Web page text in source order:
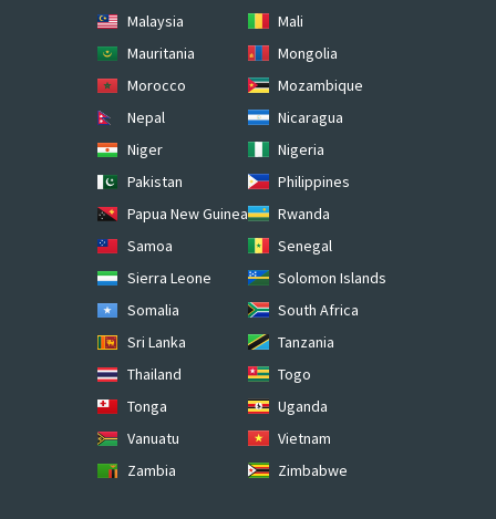
Malaysia
Mali
Mauritania
Mongolia
Morocco
Mozambique
Nepal
Nicaragua
Niger
Nigeria
Pakistan
Philippines
Papua New Guinea
Rwanda
Samoa
Senegal
Sierra Leone
Solomon Islands
Somalia
South Africa
Sri Lanka
Tanzania
Thailand
Togo
Tonga
Uganda
Vanuatu
Vietnam
Zambia
Zimbabwe